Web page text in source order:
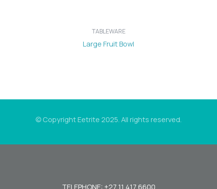
TABLEWARE
Large Fruit Bowl
© Copyright Eetrite 2025. All rights reserved.
TELEPHONE: +27 11 417 6600